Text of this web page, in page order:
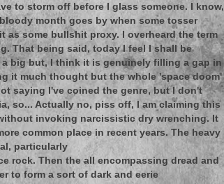
to storm off before I glass someone. I know,
month goes by when some tosser
as some bullshit proxy. I overheard the term
That being said, today I feel I shall be
big but, I think it is genuinely filling a gap in
it much thought but the whole 'space doom'
saying I've coined the genre, but I don't
so... Actually no, piss off, I am claiming this
invoking narcissistic dry wrenching. It
common place in recent years. The heavy
particularly
rock. Then the all encompassing dread and
to form a sort of dark and eerie